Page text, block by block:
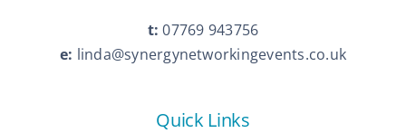
t: 07769 943756
e: linda@synergynetworkingevents.co.uk
Quick Links